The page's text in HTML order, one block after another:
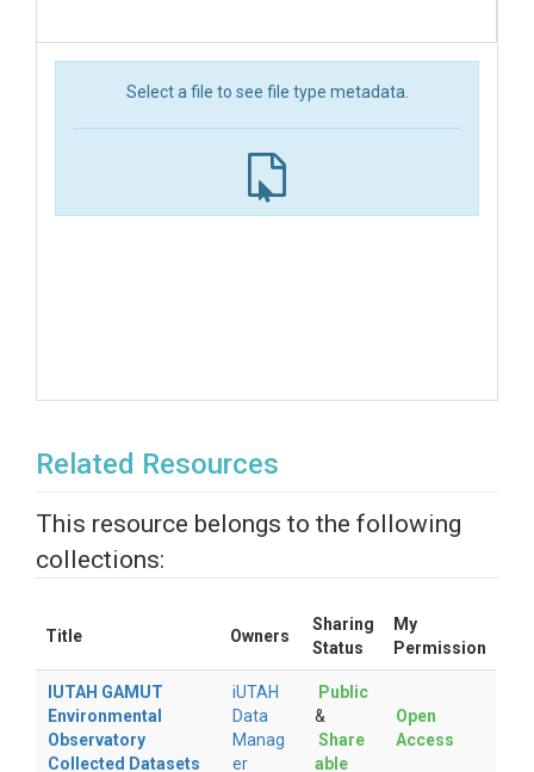
Select a file to see file type metadata.
Related Resources
This resource belongs to the following
collections:
Title Owners
Sharing
Status
My
Permission
IUTAH GAMUT
Environmental
Observatory
Collected Datasets
iUTAH
Data
Manag
er
Public
&
Share
able
Open
Access